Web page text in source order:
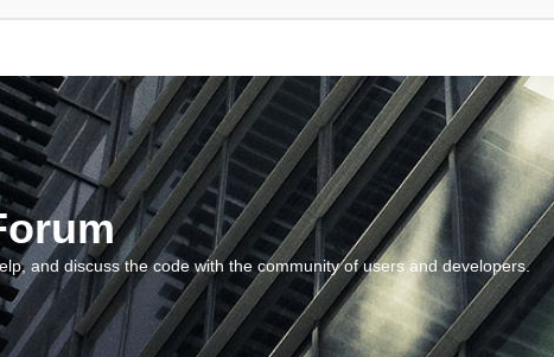
and discuss the code with the community of users and developers.